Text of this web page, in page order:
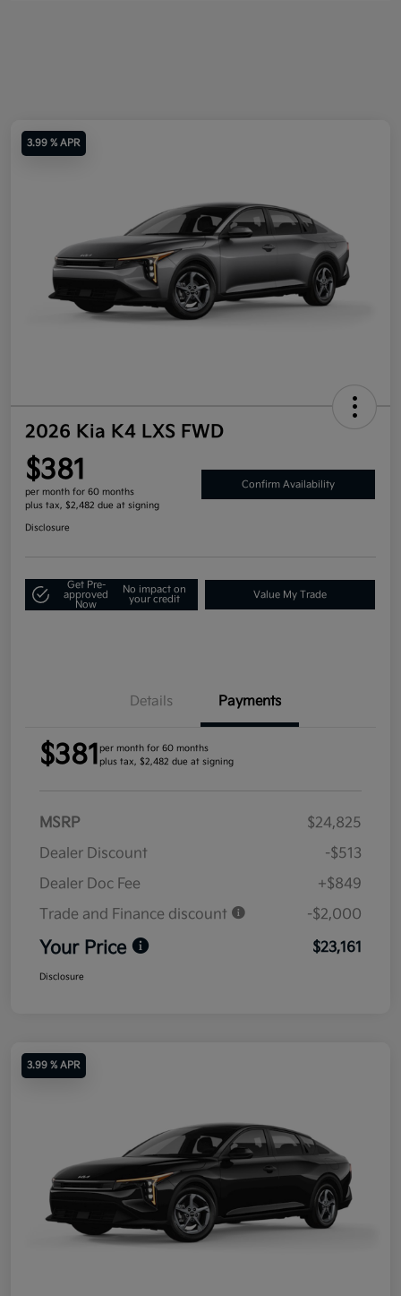
3.99 % APR
2026 Kia K4 LXS FWD
$381
per month for 60 months
plus tax, $2,482 due at signing
Confirm Availability
Disclosure
Get Pre-
approved
Now
No impact on
your credit
Value My Trade
Details Payments
$381 per month for 60 months
plus tax, $2,482 due at signing
MSRP
$24,825
Dealer Discount
-$513
Dealer Doc Fee
+$849
Trade and Finance discount
-$2,000
Your Price $23,161
Disclosure
3.99 % APR